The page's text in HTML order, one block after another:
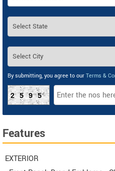
By submitting, you agree to our Terms &
2595
Features
EXTERIOR